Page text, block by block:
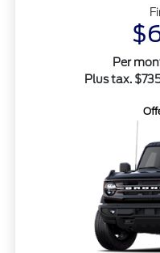
Per
Plus tax.